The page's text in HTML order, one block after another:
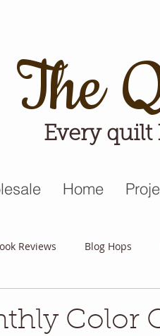
The
Every quilt
Home
Reviews Blog Hops
Color